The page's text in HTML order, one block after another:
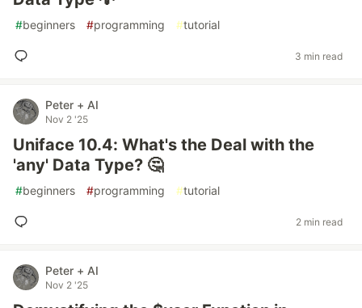
#beginners #programming #tutorial
3 min read
Peter + AI
Nov 2 '25
Uniface 10.4: What's the Deal with the
'any' Data Type? 🤔
#beginners #programming #tutorial
2 min read
Peter + AI
Nov 2 '25